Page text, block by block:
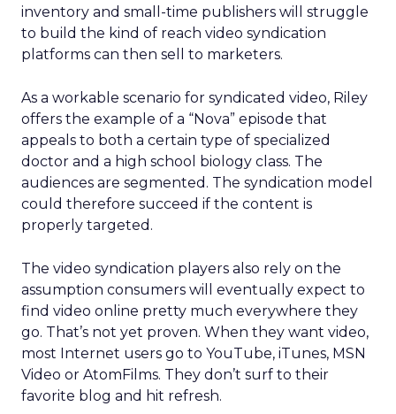
inventory and small-time publishers will struggle
to build the kind of reach video syndication
platforms can then sell to marketers.
As a workable scenario for syndicated video, Riley
offers the example of a “Nova” episode that
appeals to both a certain type of specialized
doctor and a high school biology class. The
audiences are segmented. The syndication model
could therefore succeed if the content is
properly targeted.
The video syndication players also rely on the
assumption consumers will eventually expect to
find video online pretty much everywhere they
go. That’s not yet proven. When they want video,
most Internet users go to YouTube, iTunes, MSN
Video or AtomFilms. They don’t surf to their
favorite blog and hit refresh.